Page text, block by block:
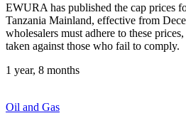
EWURA has published the cap prices
Tanzania Mainland, effective from
wholesalers must adhere to these
taken against those who fail to comply.
1 year, 8 months
Oil and Gas